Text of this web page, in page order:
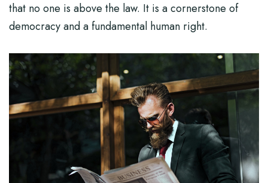
that no one is above the law. It is a cornerstone of
democracy and a fundamental human right.